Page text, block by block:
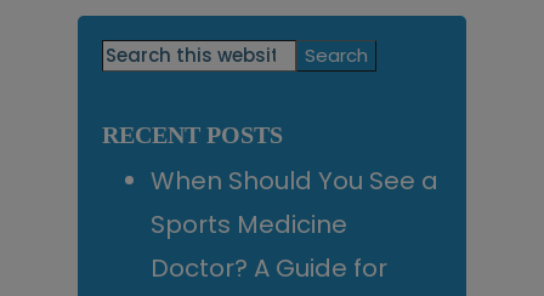
Primary
Search
this
RECENT POSTS
When Should You See a
Sports Medicine
Doctor? A Guide for